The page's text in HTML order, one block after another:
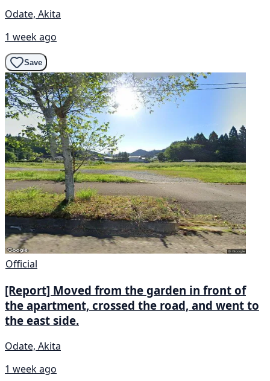
Odate, Akita
1 week ago
Save
Official
[Report] Moved from the garden in front of
the apartment, crossed the road, and went to
the east side.
Odate, Akita
1 week ago